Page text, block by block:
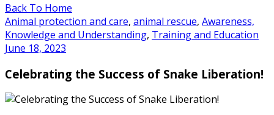
Back To Home
Animal protection and care, animal rescue, Awareness,
Knowledge and Understanding, Training and Education
June 18, 2023
Celebrating the Success of Snake Liberation!